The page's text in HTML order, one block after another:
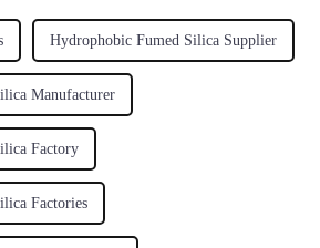
Hydrophobic Fumed Silica Supplier
Manufacturer
Factory
Factories